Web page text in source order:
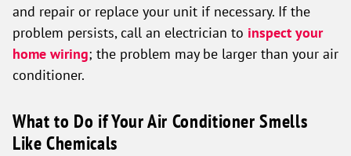
and repair or replace your unit if necessary. If the
problem persists, call an electrician to inspect your
home wiring; the problem may be larger than your air
conditioner.
What to Do if Your Air Conditioner Smells
Like Chemicals